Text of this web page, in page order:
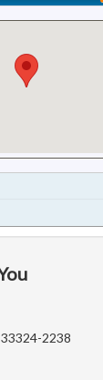
33324-2238